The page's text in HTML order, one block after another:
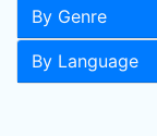
By Genre
By Language